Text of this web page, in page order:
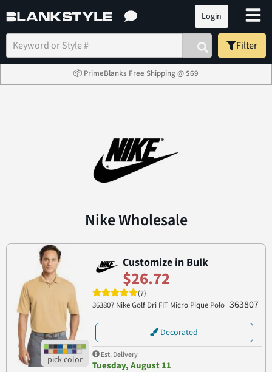
Login
Filter
📦 PrimeBlanks Free Shipping @ $69
Nike Wholesale
Customize in Bulk
$26.72
(7)
363807 Nike Golf Dri FIT Micro Pique Polo 363807
Decorated
Est. Delivery
Tuesday, August 11